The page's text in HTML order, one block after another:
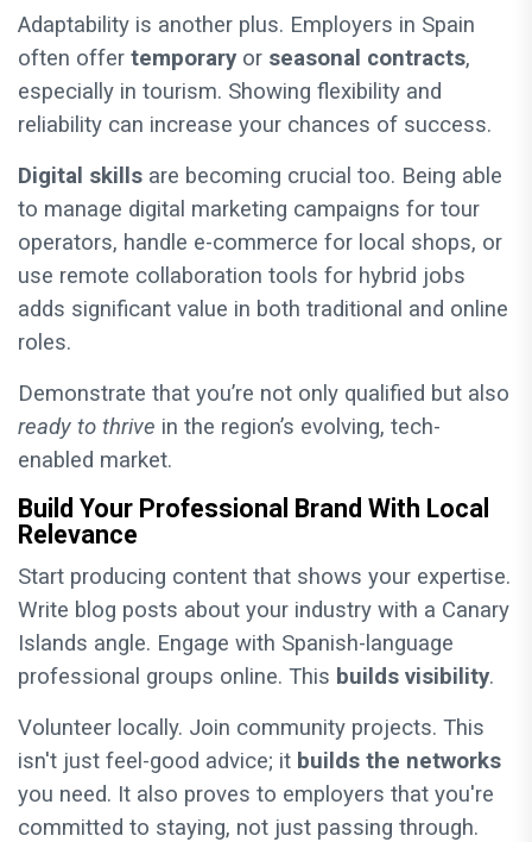
Adaptability is another plus. Employers in Spain
often offer temporary or seasonal contracts,
especially in tourism. Showing flexibility and
reliability can increase your chances of success.
Digital skills are becoming crucial too. Being able
to manage digital marketing campaigns for tour
operators, handle e-commerce for local shops, or
use remote collaboration tools for hybrid jobs
adds significant value in both traditional and online
roles.
Demonstrate that you’re not only qualified but also
ready to thrive in the region’s evolving, tech-
enabled market.
Build Your Professional Brand With Local
Relevance
Start producing content that shows your expertise.
Write blog posts about your industry with a Canary
Islands angle. Engage with Spanish-language
professional groups online. This builds visibility.
Volunteer locally. Join community projects. This
isn't just feel-good advice; it builds the networks
you need. It also proves to employers that you're
committed to staying, not just passing through.